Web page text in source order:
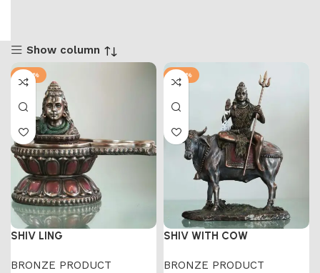
Show column
-47%
SHIV LING
BRONZE PRODUCT
-42%
SHIV WITH COW
BRONZE PRODUCT